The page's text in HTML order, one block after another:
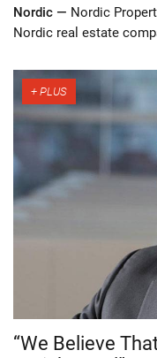
Nordic — Nordic
Nordic real estate
“We Believe